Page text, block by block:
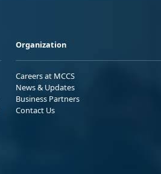
Organization
Careers at MCCS
News & Updates
Business Partners
Contact Us